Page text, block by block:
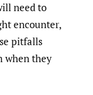
need to
encounter,
pitfalls
when they